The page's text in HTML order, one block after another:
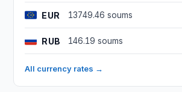
EUR 13749.46 soums
RUB 146.19 soums
All currency rates →